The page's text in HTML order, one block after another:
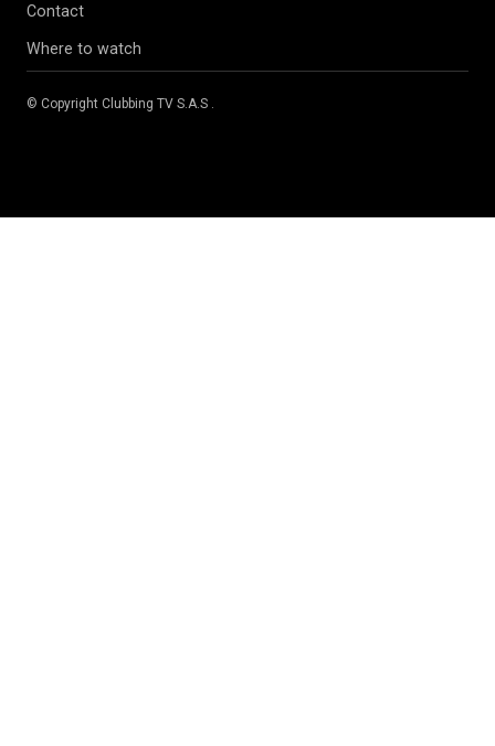
Contact
Where to watch
© Copyright Clubbing TV S.A.S .